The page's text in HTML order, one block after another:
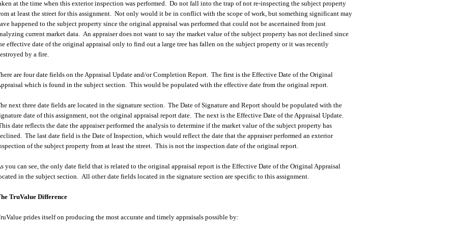
at the time when this exterior inspection was performed. Do not fall into the trap of not re-inspecting the subject property
at least the street for this assignment. Not only would it be in conflict with the scope of work, but something significant may
happened to the subject property since the original appraisal was performed that could not be ascertained from just
current market data. An appraiser does not want to say the market value of the subject property has not declined since
effective date of the original appraisal only to find out a large tree has fallen on the subject property or it was recently
by a fire.
are four date fields on the Appraisal Update and/or Completion Report. The first is the Effective Date of the Original
which is found in the subject section. This would be populated with the effective date from the original report.
next three date fields are located in the signature section. The Date of Signature and Report should be populated with the
date of this assignment, not the original appraisal report date. The next is the Effective Date of the Appraisal Update.
date reflects the date the appraiser performed the analysis to determine if the market value of the subject property has
The last date field is the Date of Inspection, which would reflect the date that the appraiser performed an exterior
of the subject property from at least the street. This is not the inspection date of the original report.
you can see, the only date field that is related to the original appraisal report is the Effective Date of the Original Appraisal
in the subject section. All other date fields located in the signature section are specific to this assignment.
TruValue Difference
prides itself on producing the most accurate and timely appraisals possible by: